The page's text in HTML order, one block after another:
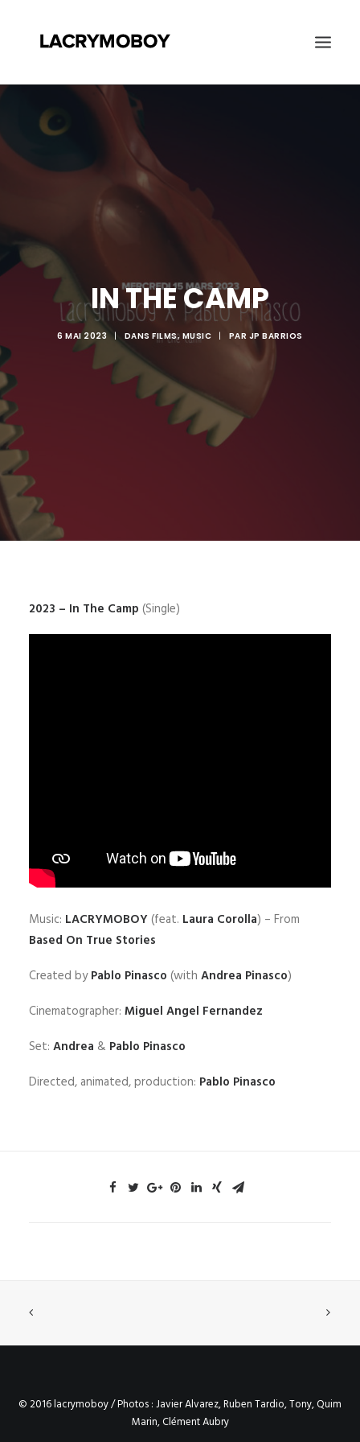
AGENDA
IN THE CAMP
6 MAI 2023 | DANSFILMS, MUSIC | PAR JP BARRIOS
2023 – In The Camp (Single)
Music: LACRYMOBOY (feat. Laura Corolla) – From
Based On True Stories
Created byPablo Pinasco (with Andrea Pinasco)
Cinematographer: Miguel Angel Fernandez
Set: Andrea & Pablo Pinasco
Directed, animated, production: Pablo Pinasco
© 2016 lacrymoboy / Photos : Javier Alvarez, Ruben Tardio, Tony, Quim
Marin, Clément Aubry